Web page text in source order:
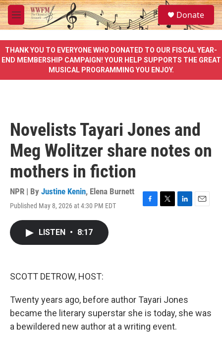
Skip to main content
M
e
u
S
e
a
e
Donate
THANK YOU TO EVERYONE WHO DONATED TO OUR FISCAL YEAR-
END MEMBERSHIP CAMPAIGN! YOUR HELP SUPPORTS THE GREAT
MUSICAL PROGRAMMING YOU ENJOY.
Novelists Tayari Jones and
Meg Wolitzer share notes on
mothers in fiction
NPR | By Justine Kenin, Elena Burnett
Published May 8, 2026 at 4:30 PM EDT
F
T
L
E
LISTEN • 8:17
SCOTT DETROW, HOST:
Twenty years ago, before author Tayari Jones
became the literary superstar she is today, she was
a bewildered new author at a writing event.